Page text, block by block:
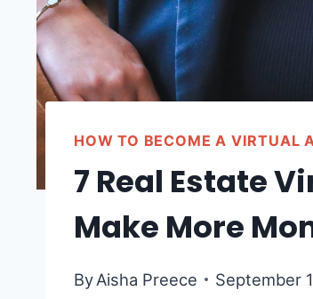
HOW TO BECOME A VIRTUAL
7 Real Estate
Make More
ByAisha Preece September